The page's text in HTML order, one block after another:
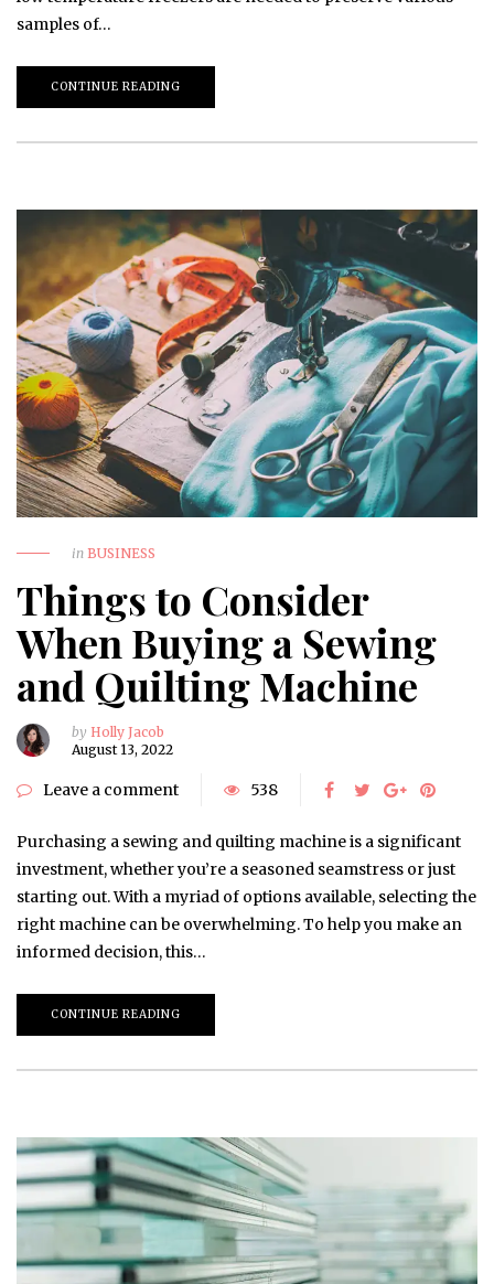
samples of…
CONTINUE READING
in BUSINESS
Things to Consider
When Buying a Sewing
and Quilting Machine
by Holly Jacob
August 13, 2022
Leave a comment 538
Purchasing a sewing and quilting machine is a significant
investment, whether you’re a seasoned seamstress or just
starting out. With a myriad of options available, selecting the
right machine can be overwhelming. To help you make an
informed decision, this…
CONTINUE READING